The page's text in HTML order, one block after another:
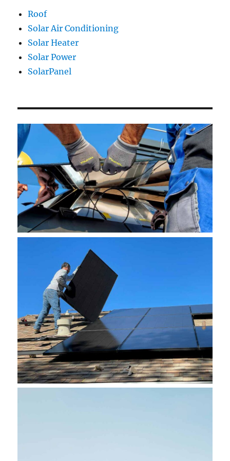
Roof
Solar Air Conditioning
Solar Heater
Solar Power
SolarPanel